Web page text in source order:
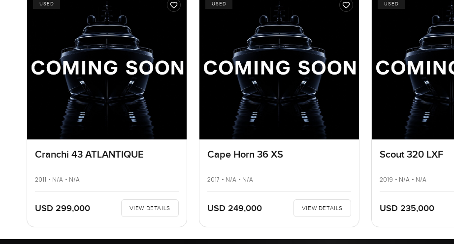
USED
Cranchi 43 ATLANTIQUE
2011 • N/A • N/A
USD 299,000 VIEW DETAILS
USED
Cape Horn 36 XS
2017 • N/A • N/A
USD 249,000 VIEW DETAILS
USED
Scout 320 LXF
2019 • N/A • N/A
USD 235,000